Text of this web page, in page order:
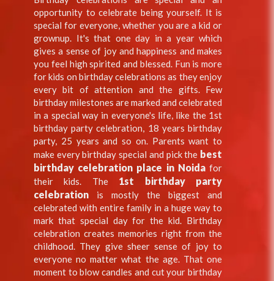
opportunity to celebrate being yourself. It is
special for everyone, whether you are a kid or
grownup. It's that one day in a year which
gives a sense of joy and happiness and makes
you feel high spirited and blessed. Fun is more
for kids on birthday celebrations as they enjoy
every bit of attention and the gifts. Few
birthday milestones are marked and celebrated
in a special way in everyone's life, like the 1st
birthday party celebration, 18 years birthday
party, 25 years and so on. Parents want to
make every birthday special and pick the best
birthday celebration place in Noidafor
their kids. The 1st birthday party
celebration is mostly the biggest and
celebrated with entire family in a huge way to
mark that special day for the kid. Birthday
celebration creates memories right from the
childhood. They give sheer sense of joy to
everyone no matter what the age. That one
moment to blow candles and cut your birthday